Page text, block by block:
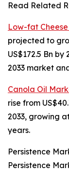
Read Related
Low-fat
projected to
US$172.5 Bn by
2033 market
Canola Oil
rise from
2033, growing
years.
Persistence
Persistence